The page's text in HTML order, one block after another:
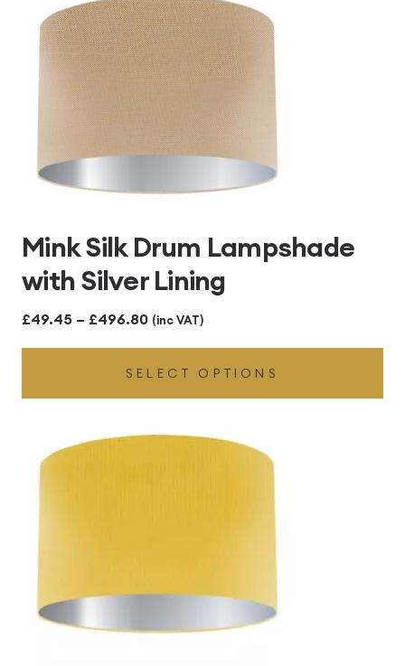
Mink Silk Drum Lampshade
with Silver Lining
£49.45 – £496.80Price
range:
£49.45
through
£496.80
(inc VAT)
SELECT OPTIONS